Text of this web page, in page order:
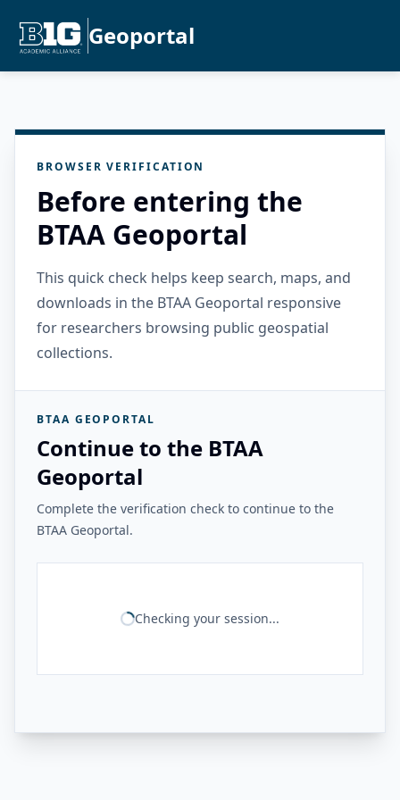
Geoportal
BROWSER VERIFICATION
Before entering the
BTAA Geoportal
This quick check helps keep search, maps, and
downloads in the BTAA Geoportal responsive
for researchers browsing public geospatial
collections.
BTAA GEOPORTAL
Continue to the BTAA
Geoportal
Complete the verification check to continue to the
BTAA Geoportal.
Checking your session...